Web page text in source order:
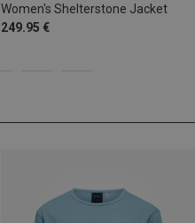
Women's Shelterstone Jacket
249.95 €